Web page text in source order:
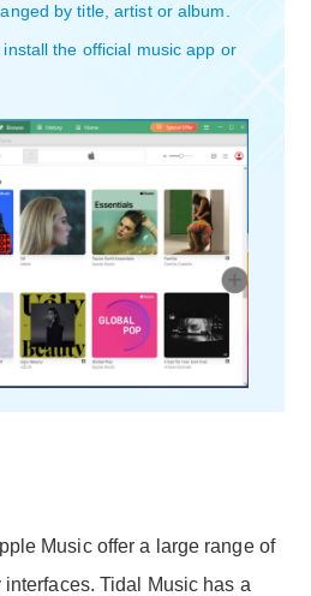
by title, artist or album.
the official music app or
Music offer a large range of
Tidal Music has a